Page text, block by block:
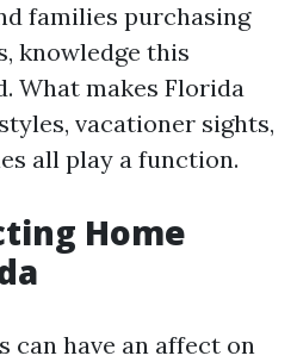
families purchasing
knowledge this
What makes Florida
vacationer sights,
all play a function.
Home
can have an affect on